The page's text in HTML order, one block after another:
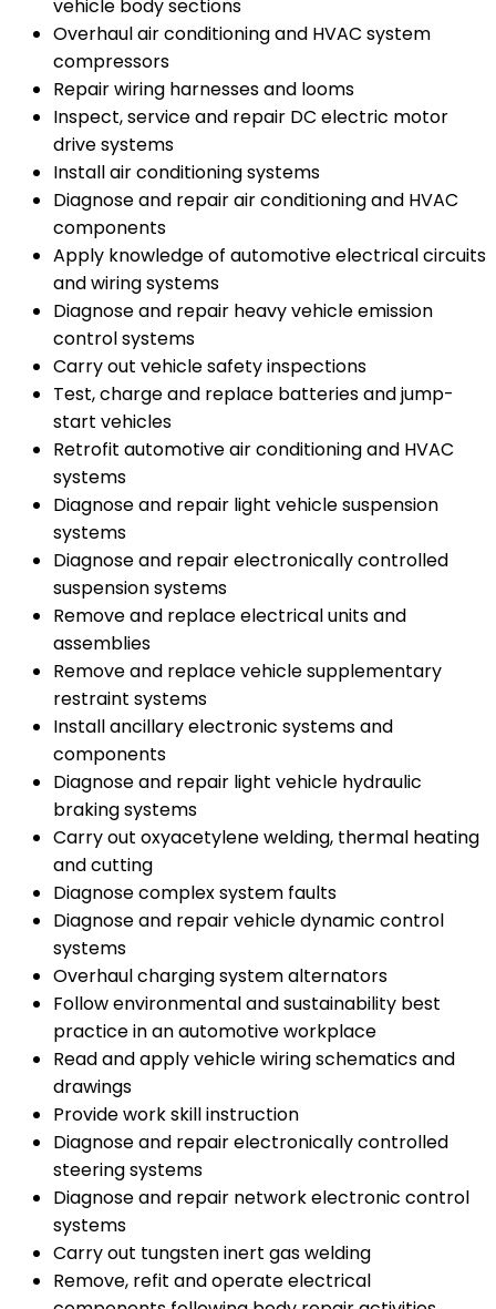
vehicle body sections
Overhaul air conditioning and HVAC system
compressors
Repair wiring harnesses and looms
Inspect, service and repair DC electric motor
drive systems
Install air conditioning systems
Diagnose and repair air conditioning and HVAC
components
Apply knowledge of automotive electrical circuits
and wiring systems
Diagnose and repair heavy vehicle emission
control systems
Carry out vehicle safety inspections
Test, charge and replace batteries and jump-
start vehicles
Retrofit automotive air conditioning and HVAC
systems
Diagnose and repair light vehicle suspension
systems
Diagnose and repair electronically controlled
suspension systems
Remove and replace electrical units and
assemblies
Remove and replace vehicle supplementary
restraint systems
Install ancillary electronic systems and
components
Diagnose and repair light vehicle hydraulic
braking systems
Carry out oxyacetylene welding, thermal heating
and cutting
Diagnose complex system faults
Diagnose and repair vehicle dynamic control
systems
Overhaul charging system alternators
Follow environmental and sustainability best
practice in an automotive workplace
Read and apply vehicle wiring schematics and
drawings
Provide work skill instruction
Diagnose and repair electronically controlled
steering systems
Diagnose and repair network electronic control
systems
Carry out tungsten inert gas welding
Remove, refit and operate electrical